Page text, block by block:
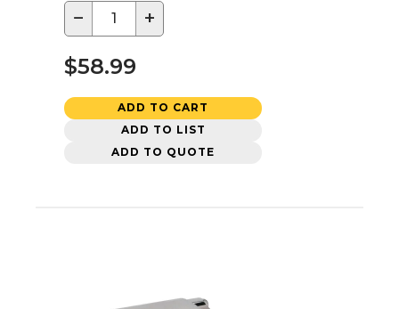
− +
$58.99
ADD TO CART
ADD TO LIST
ADD TO QUOTE